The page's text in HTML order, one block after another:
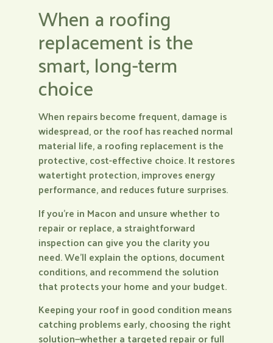
When a roofing
replacement is the
smart, long-term
choice
When repairs become frequent, damage is
widespread, or the roof has reached normal
material life, a roofing replacement is the
protective, cost-effective choice. It restores
watertight protection, improves energy
performance, and reduces future surprises.
If you’re in Macon and unsure whether to
repair or replace, a straightforward
inspection can give you the clarity you
need. We’ll explain the options, document
conditions, and recommend the solution
that protects your home and your budget.
Keeping your roof in good condition means
catching problems early, choosing the right
solution—whether a targeted repair or full